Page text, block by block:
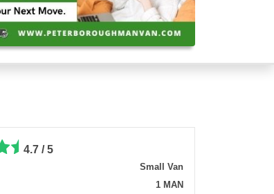
4.7 / 5
Small Van
1 MAN